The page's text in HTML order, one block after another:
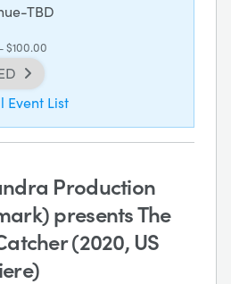
TBD
$100.00
Event List
Production
presents The
(2020, US